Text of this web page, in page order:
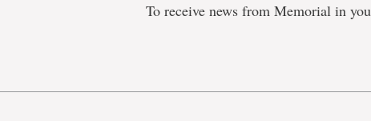
To receive news from Memorial in